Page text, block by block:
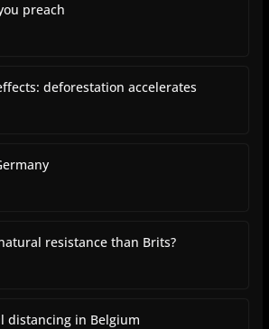
preach
deforestation accelerates
resistance than Brits?
distancing in Belgium